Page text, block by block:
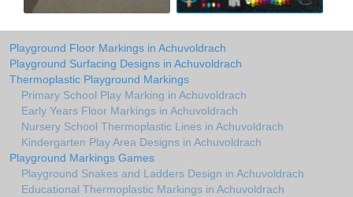
Playground Floor Markings in Achuvoldrach
Playground Surfacing Designs in Achuvoldrach
Thermoplastic Playground Markings
Primary School Play Marking in Achuvoldrach
Early Years Floor Markings in Achuvoldrach
Nursery School Thermoplastic Lines in Achuvoldrach
Kindergarten Play Area Designs in Achuvoldrach
Playground Markings Games
Playground Snakes and Ladders Design in Achuvoldrach
Educational Thermoplastic Markings in Achuvoldrach